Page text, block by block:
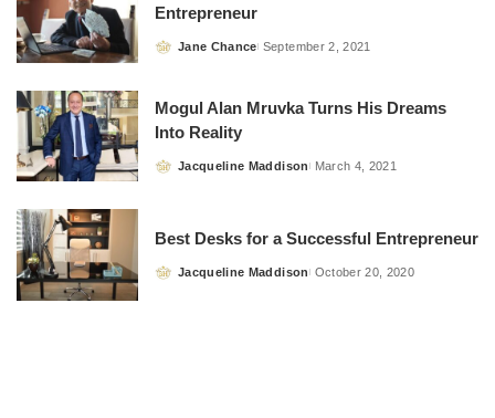
Entrepreneur
Posted
Jane Chance September 2, 2021
Mogul Alan Mruvka Turns His Dreams
Into Reality
Posted
Jacqueline Maddison March 4, 2021
Best Desks for a Successful Entrepreneur
Posted
Jacqueline Maddison October 20, 2020